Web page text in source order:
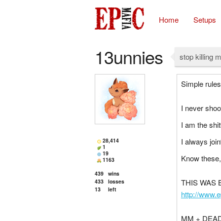
Home Setups
13unnies stop killing
28,414
1
19
1163
439 wins
433 losses
13
left
Simple
I never
I am the
I always
Know
THIS WAS
http://
MM +